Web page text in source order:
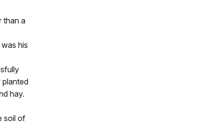
than a
his
planted
hay.
soil of